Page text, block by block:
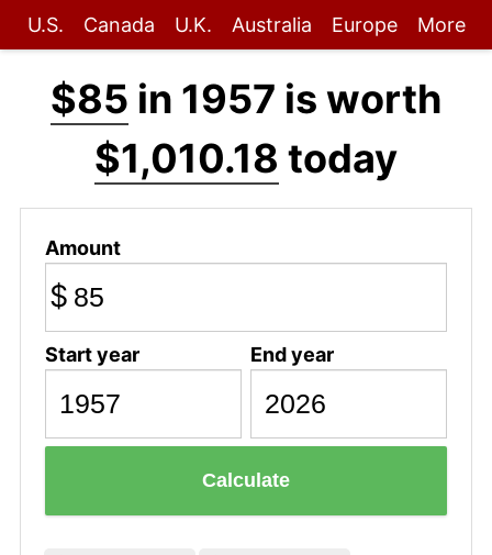
U.S. Canada U.K. Australia Europe More
$85 in 1957 is worth
$1,010.18 today
Amount
$
Start year End year
Calculate